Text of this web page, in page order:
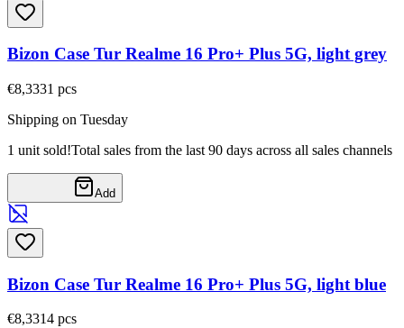
Bizon Case Tur Realme 16 Pro+ Plus 5G, light grey
€8,3331 pcs
Shipping on Tuesday
1 unit sold!Total sales from the last 90 days across all sales channels
Add
Bizon Case Tur Realme 16 Pro+ Plus 5G, light blue
€8,3314 pcs